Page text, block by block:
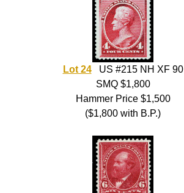
Lot 24US #215 NH XF 90
SMQ $1,800
Hammer Price $1,500
($1,800 with B.P.)